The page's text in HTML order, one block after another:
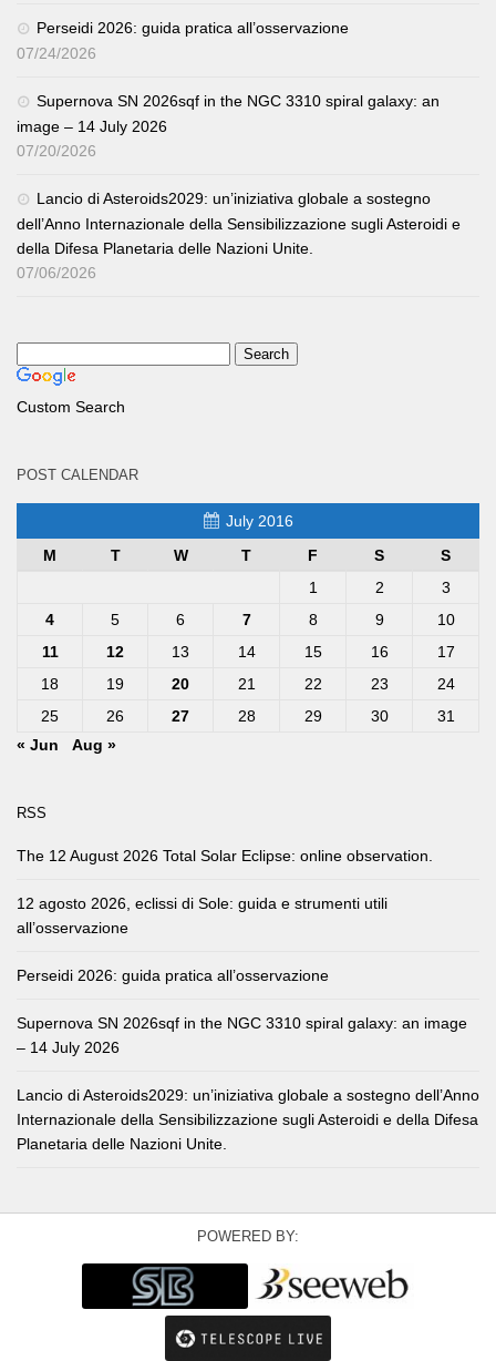
Perseidi 2026: guida pratica all’osservazione
07/24/2026
Supernova SN 2026sqf in the NGC 3310 spiral galaxy: an
image – 14 July 2026
07/20/2026
Lancio di Asteroids2029: un’iniziativa globale a sostegno
dell’Anno Internazionale della Sensibilizzazione sugli Asteroidi e
della Difesa Planetaria delle Nazioni Unite.
07/06/2026
Custom Search
POST CALENDAR
July 2016
M
T W T F S
S
1
2
3
4
5 6 7 8 9
10
11
12 13 14 15 16
17
18
19 20 21 22 23
24
25
26 27 28 29 30
31
« Jun
Aug »
RSS
The 12 August 2026 Total Solar Eclipse: online observation.
12 agosto 2026, eclissi di Sole: guida e strumenti utili
all’osservazione
Perseidi 2026: guida pratica all’osservazione
Supernova SN 2026sqf in the NGC 3310 spiral galaxy: an image
– 14 July 2026
Lancio di Asteroids2029: un’iniziativa globale a sostegno dell’Anno
Internazionale della Sensibilizzazione sugli Asteroidi e della Difesa
Planetaria delle Nazioni Unite.
POWERED BY: